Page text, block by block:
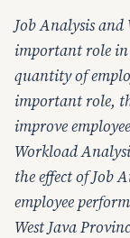
Job Analysis
important role
quantity of
important role,
improve
Workload
the effect of Job
employee
West Java